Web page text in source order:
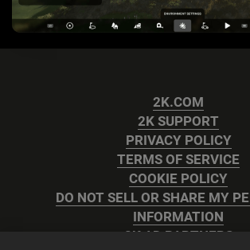
2K.COM
2K SUPPORT
PRIVACY POLICY
TERMS OF SERVICE
COOKIE POLICY
DO NOT SELL OR SHARE MY
INFORMATION
2K AD PARTNERS